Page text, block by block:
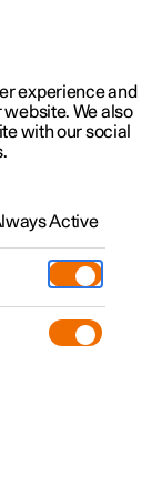
experience and
We also
with our social
Active